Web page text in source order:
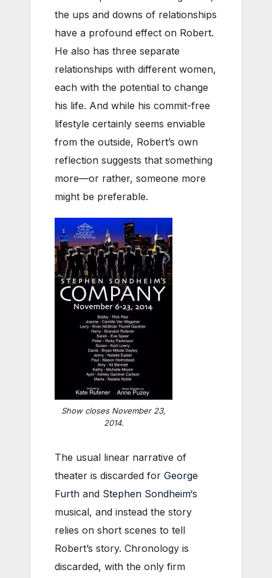
the ups and downs of relationships
have a profound effect on Robert.
He also has three separate
relationships with different women,
each with the potential to change
his life. And while his commit-free
lifestyle certainly seems enviable
from the outside, Robert’s own
reflection suggests that something
more—or rather, someone more
might be preferable.
Show closes November 23,
2014.
The usual linear narrative of
theater is discarded for George
Furth and Stephen Sondheim‘s
musical, and instead the story
relies on short scenes to tell
Robert’s story. Chronology is
discarded, with the only firm